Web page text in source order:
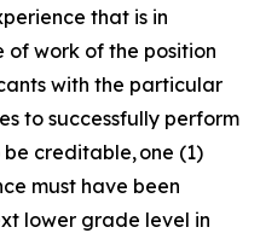
that is in
work of the position
with the particular
to successfully perform
creditable, one (1)
must have been
lower grade level in